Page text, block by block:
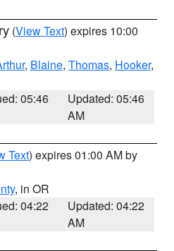
(View Text) expires 10:00
, Blaine, Thomas, Hooker,
05:46
Updated: 05:46
AM
Text) expires 01:00 AM by
, in OR
04:22
Updated: 04:22
AM